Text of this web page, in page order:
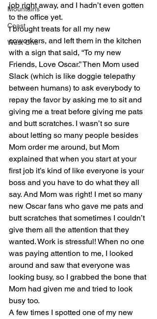
Mountains
Coast
West One
job right away, and I hadn’t even gotten
to the office yet.
I brought treats for all my new
coworkers, and left them in the kitchen
with a sign that said, “To my new
Friends, Love Oscar.” Then Mom used
Slack (which is like doggie telepathy
between humans) to ask everybody to
repay the favor by asking me to sit and
giving me a treat before giving me pats
and butt scratches. I wasn’t so sure
about letting so many people besides
Mom order me around, but Mom
explained that when you start at your
first job it’s kind of like everyone is your
boss and you have to do what they all
say. And Mom was right! I met so many
new Oscar fans who gave me pats and
butt scratches that sometimes I couldn’t
give them all the attention that they
wanted. Work is stressful! When no one
was paying attention to me, I looked
around and saw that everyone was
looking busy, so I grabbed the bone that
Mom had given me and tried to look
busy too.
A few times I spotted one of my new